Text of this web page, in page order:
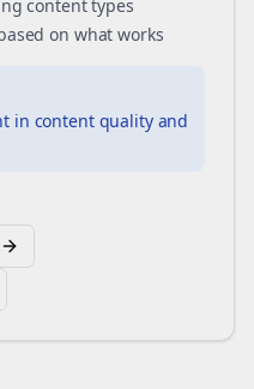
content types
on what works
in content quality and